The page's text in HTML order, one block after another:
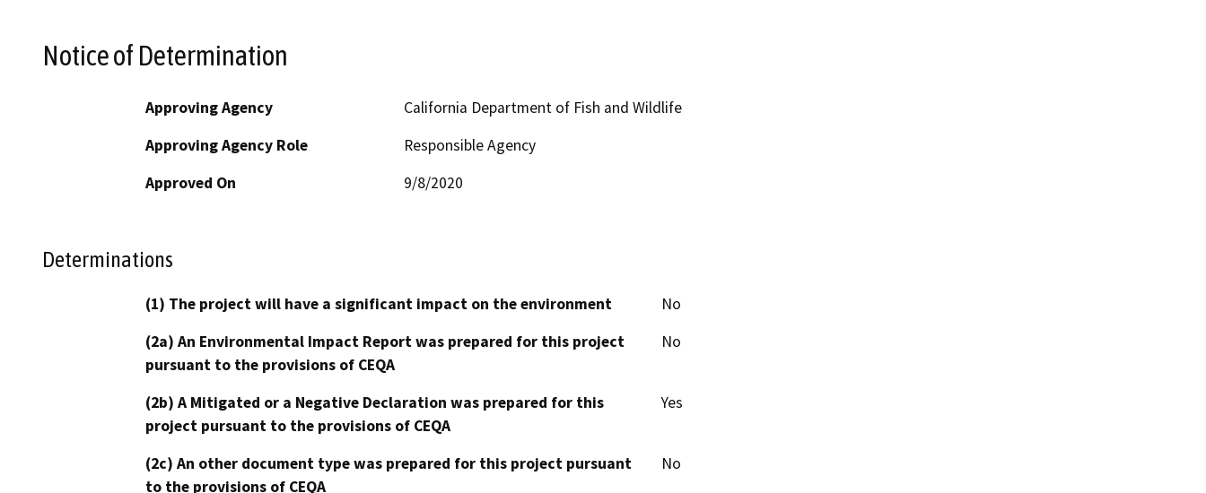
Notice of Determination
Approving Agency
California Department of Fish and Wildlife
Approving Agency Role
Responsible Agency
Approved On
9/8/2020
Determinations
(1) The project will have a significant impact on the environment
No
(2a) An Environmental Impact Report was prepared for this project
pursuant to the provisions of CEQA
No
(2b) A Mitigated or a Negative Declaration was prepared for this
project pursuant to the provisions of CEQA
Yes
(2c) An other document type was prepared for this project pursuant
to the provisions of CEQA
No